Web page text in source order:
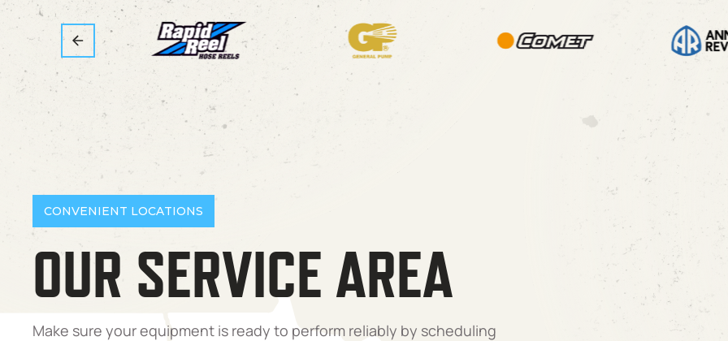
CONVENIENT LOCATIONS
OUR SERVICE AREA
Make sure your equipment is ready to perform reliably by scheduling